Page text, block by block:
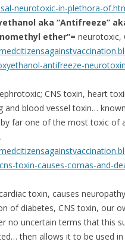
neurotoxic-in-plethora-
aka “Antifreeze”
ether”= neurotoxic,
antifreeze-
CNS toxin, heart
and blood vessel toxin…
far one of the most toxic of
toxin-causes-comas-and-
toxin, causes
of diabetes, CNS toxin, our
no uncertain terms that this
then allows it to be used in